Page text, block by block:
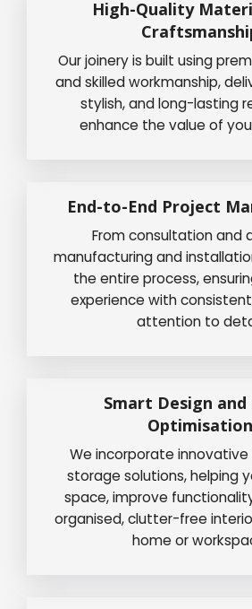
High-Quality
Our joinery is built using
and skilled workmanship,
stylish, and long-lasting
enhance the value of
End-to-End Project
From consultation and
manufacturing and
the entire process,
experience with
attention to
Smart Design and
Optimisation
We incorporate
storage solutions, helping
space, improve
organised, clutter-free
home or